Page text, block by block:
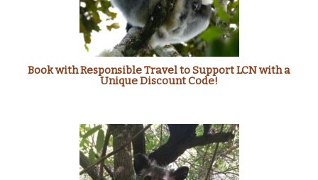
Book with Responsible Travel to Support LCN with a
Unique Discount Code!